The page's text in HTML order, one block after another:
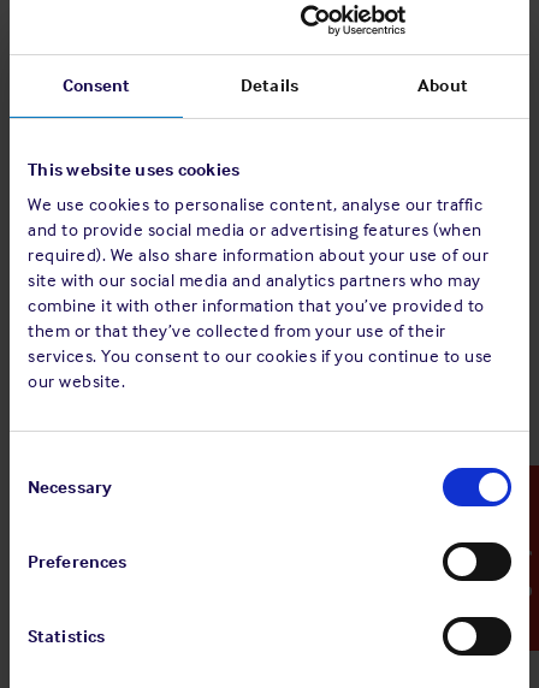
Consent Details About
This website uses cookies
We use cookies to personalise content, analyse our traffic
and to provide social media or advertising features (when
required). We also share information about your use of our
site with our social media and analytics partners who may
combine it with other information that you’ve provided to
them or that they’ve collected from your use of their
services. You consent to our cookies if you continue to use
our website.
Selection
Necessary
Preferences
Statistics Emergency Contact
The above graph shows consistency in claims numbers
notified to the Club over the past two years. Further analysis
showed that despite extensive training courses, advanced
attributable claims.
tanker trade, the Club has developed a
assessment as part of its ongoing Risk Assessment
comprehensive guide to tanker operations. It has been
tailored to address the findings of the claims analysis;